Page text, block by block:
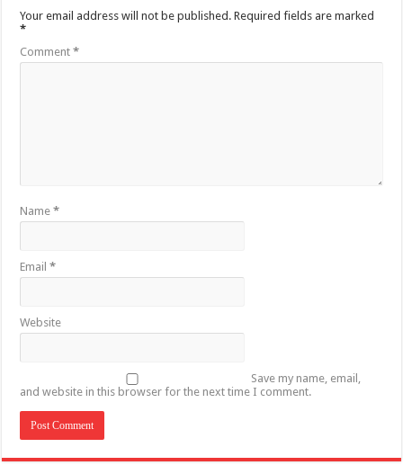
Your email address will not be published. Required fields are marked
*
Comment*
Name*
Email*
Website
Save my name, email,
and website in this browser for the next time I comment.